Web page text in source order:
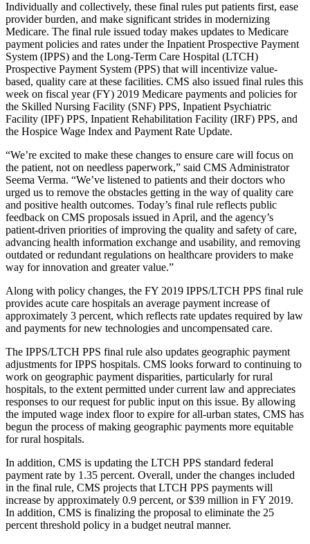
Individually and collectively, these final rules put patients first, ease
provider burden, and make significant strides in modernizing
Medicare. The final rule issued today makes updates to Medicare
payment policies and rates under the Inpatient Prospective Payment
System (IPPS) and the Long-Term Care Hospital (LTCH)
Prospective Payment System (PPS) that will incentivize value-
based, quality care at these facilities. CMS also issued final rules this
week on fiscal year (FY) 2019 Medicare payments and policies for
the Skilled Nursing Facility (SNF) PPS, Inpatient Psychiatric
Facility (IPF) PPS, Inpatient Rehabilitation Facility (IRF) PPS, and
the Hospice Wage Index and Payment Rate Update.
“We’re excited to make these changes to ensure care will focus on
the patient, not on needless paperwork,” said CMS Administrator
Seema Verma. “We’ve listened to patients and their doctors who
urged us to remove the obstacles getting in the way of quality care
and positive health outcomes. Today’s final rule reflects public
feedback on CMS proposals issued in April, and the agency’s
patient-driven priorities of improving the quality and safety of care,
advancing health information exchange and usability, and removing
outdated or redundant regulations on healthcare providers to make
way for innovation and greater value.”
Along with policy changes, the FY 2019 IPPS/LTCH PPS final rule
provides acute care hospitals an average payment increase of
approximately 3 percent, which reflects rate updates required by law
and payments for new technologies and uncompensated care.
The IPPS/LTCH PPS final rule also updates geographic payment
adjustments for IPPS hospitals. CMS looks forward to continuing to
work on geographic payment disparities, particularly for rural
hospitals, to the extent permitted under current law and appreciates
responses to our request for public input on this issue. By allowing
the imputed wage index floor to expire for all-urban states, CMS has
begun the process of making geographic payments more equitable
for rural hospitals.
In addition, CMS is updating the LTCH PPS standard federal
payment rate by 1.35 percent. Overall, under the changes included
in the final rule, CMS projects that LTCH PPS payments will
increase by approximately 0.9 percent, or $39 million in FY 2019.
In addition, CMS is finalizing the proposal to eliminate the 25
percent threshold policy in a budget neutral manner.